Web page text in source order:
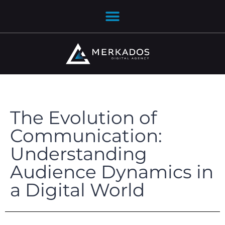
The Evolution of
Communication:
Understanding
Audience Dynamics in
a Digital World